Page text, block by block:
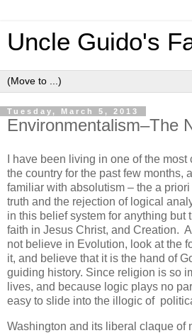
Uncle Guido's
Tuesday, March 5, 2013
Environmentalism–The
I have been living in one of the
the country for the past few months,
familiar with absolutism – the a
truth and the rejection of logical
in this belief system for anything but
faith in Jesus Christ, and Creation.
not believe in Evolution, look at the
it, and believe that it is the hand of
guiding history. Since religion is so
lives, and because logic plays no
easy to slide into the illogic of
Washington and its liberal claque of